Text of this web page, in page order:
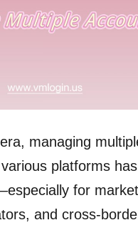
managing
platforms has
for
and cross-